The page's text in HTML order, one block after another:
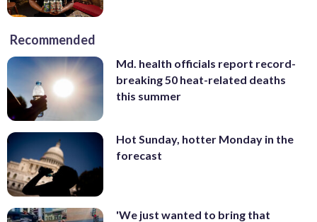
Recommended
Md. health officials report record-
breaking 50 heat-related deaths
this summer
Hot Sunday, hotter Monday in the
forecast
'We just wanted to bring that